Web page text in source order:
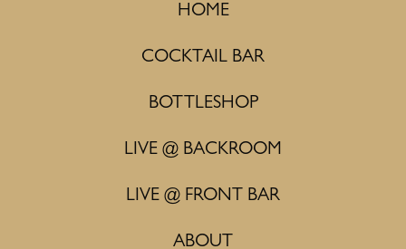
HOME
COCKTAIL BAR
BOTTLESHOP
LIVE @ BACKROOM
LIVE @ FRONT BAR
ABOUT